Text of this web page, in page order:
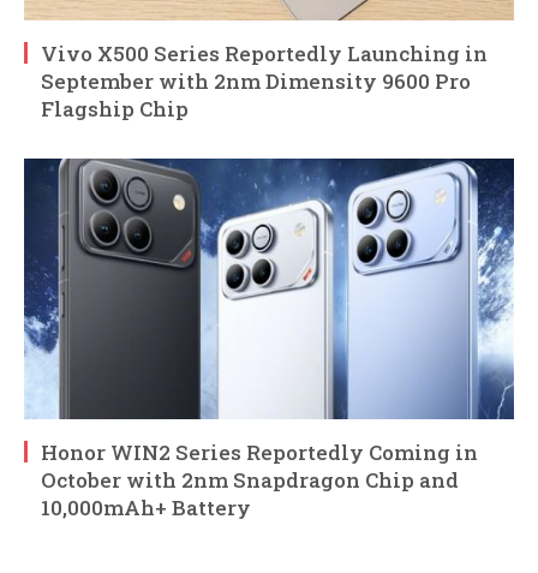
Vivo X500 Series Reportedly Launching in
September with 2nm Dimensity 9600 Pro
Flagship Chip
Honor WIN2 Series Reportedly Coming in
October with 2nm Snapdragon Chip and
10,000mAh+ Battery